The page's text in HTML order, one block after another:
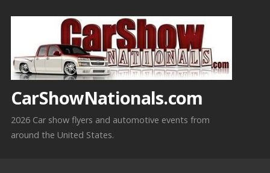
CarShowNationals.com
2026 Car show flyers and automotive events from
around the United States.